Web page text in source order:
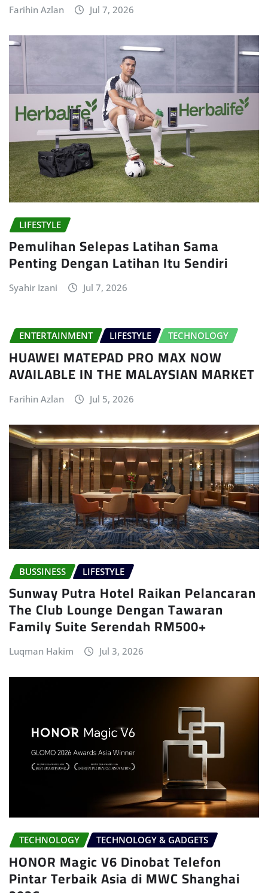
Farihin Azlan Jul 7, 2026
LIFESTYLE
Pemulihan Selepas Latihan Sama
Penting Dengan Latihan Itu Sendiri
Syahir Izani Jul 7, 2026
ENTERTAINMENT LIFESTYLE TECHNOLOGY
HUAWEI MATEPAD PRO MAX NOW
AVAILABLE IN THE MALAYSIAN MARKET
Farihin Azlan Jul 5, 2026
BUSSINESS LIFESTYLE
Sunway Putra Hotel Raikan Pelancaran
The Club Lounge Dengan Tawaran
Family Suite Serendah RM500+
Luqman Hakim Jul 3, 2026
TECHNOLOGY TECHNOLOGY & GADGETS
HONOR Magic V6 Dinobat Telefon
Pintar Terbaik Asia di MWC Shanghai